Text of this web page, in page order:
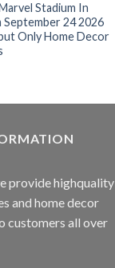
Stadium In
24 2026
Only Home Decor
provide highquality
and home decor
customers all over